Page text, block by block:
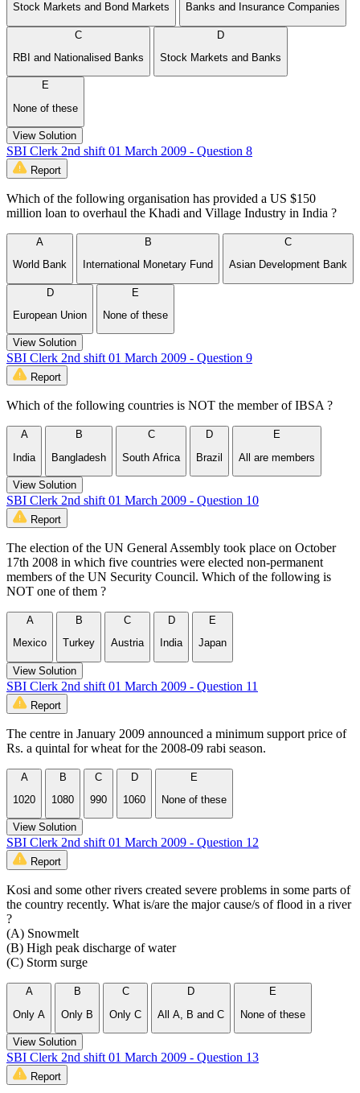
Stock Markets and Bond Markets
Banks and Insurance Companies
C
RBI and Nationalised Banks
D
Stock Markets and Banks
E
None of these
View Solution
SBI Clerk 2nd shift 01 March 2009 - Question 8
Report
Which of the following organisation has provided a US $150
million loan to overhaul the Khadi and Village Industry in India ?
A
World Bank
B
International Monetary Fund
C
Asian Development Bank
D
European Union
E
None of these
View Solution
SBI Clerk 2nd shift 01 March 2009 - Question 9
Report
Which of the following countries is NOT the member of IBSA ?
A
India
B
Bangladesh
C
South Africa
D
Brazil
E
All are members
View Solution
SBI Clerk 2nd shift 01 March 2009 - Question 10
Report
The election of the UN General Assembly took place on October
17th 2008 in which five countries were elected non-permanent
members of the UN Security Council. Which of the following is
NOT one of them ?
A
Mexico
B
Turkey
C
Austria
D
India
E
Japan
View Solution
SBI Clerk 2nd shift 01 March 2009 - Question 11
Report
The centre in January 2009 announced a minimum support price of
Rs. a quintal for wheat for the 2008-09 rabi season.
A
1020
B
1080
C
990
D
1060
E
None of these
View Solution
SBI Clerk 2nd shift 01 March 2009 - Question 12
Report
Kosi and some other rivers created severe problems in some parts of
the country recently. What is/are the major cause/s of flood in a river
?
(A) Snowmelt
(B) High peak discharge of water
(C) Storm surge
A
Only A
B
Only B
C
Only C
D
All A, B and C
E
None of these
View Solution
SBI Clerk 2nd shift 01 March 2009 - Question 13
Report